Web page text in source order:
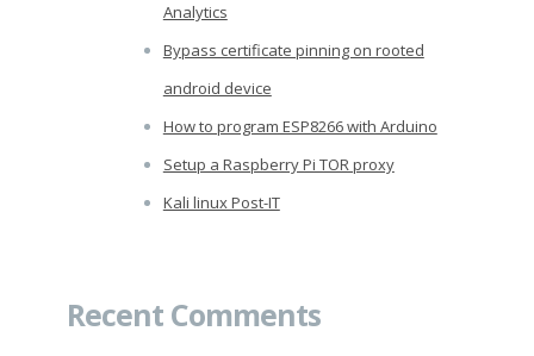
Analytics
Bypass certificate pinning on rooted
android device
How to program ESP8266 with Arduino
Setup a Raspberry Pi TOR proxy
Kali linux Post-IT
Recent Comments